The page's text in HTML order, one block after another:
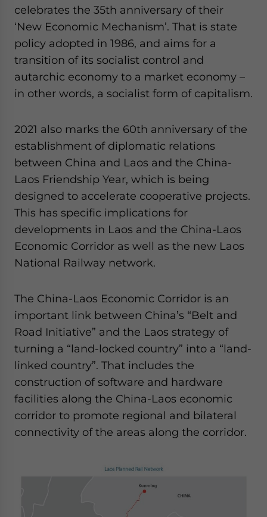
celebrates the 35th anniversary of their
‘New Economic Mechanism’. That is state
policy adopted in 1986, and aims for a
transition of its socialist control and
autarchic economy to a market economy –
in other words, a socialist form of capitalism.
2021 also marks the 60th anniversary of the
establishment of diplomatic relations
between China and Laos and the China-
Laos Friendship Year, which is being
designed to accelerate cooperative projects.
This has specific implications for
developments in Laos and the China-Laos
Economic Corridor as well as the new Laos
National Railway network.
The China-Laos Economic Corridor is an
important link between China’s “Belt and
Road Initiative” and the Laos strategy of
turning a “land-locked country” into a “land-
linked country”. That includes the
construction of software and hardware
facilities along the China-Laos economic
corridor to promote regional and bilateral
connectivity of the areas along the corridor.